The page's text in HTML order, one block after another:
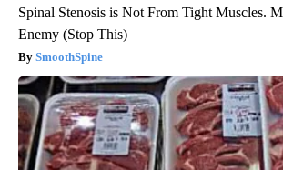
Spinal Stenosis is Not From Tight Muscles.
Enemy (Stop This)
SmoothSpine